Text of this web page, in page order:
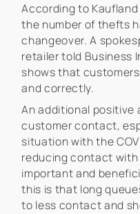
According to
the number of thefts
changeover. A
retailer told Business
shows that
and correctly.
An additional positive
customer contact,
situation with the
reducing contact
important and
this is that long
to less contact and